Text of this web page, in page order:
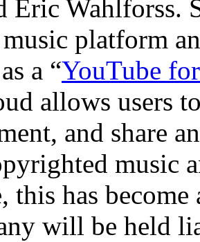
Eric Wahlforss.
platform
a “YouTube
allows users
and share
music
this has
will be held